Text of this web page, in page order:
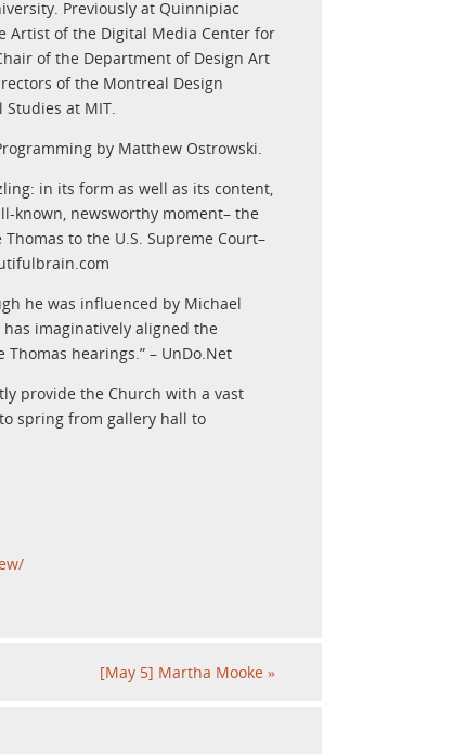
Previously at Quinnipiac
Artist of the Digital Media Center for
of the Department of Design Art
of the Montreal Design
Studies at MIT.
by Matthew Ostrowski.
in its form as well as its content,
known, newsworthy moment– the
to the U.S. Supreme Court–
he was influenced by Michael
has imaginatively aligned the
hearings.” – UnDo.Net
provide the Church with a vast
spring from gallery hall to
[May 5] Martha Mooke »